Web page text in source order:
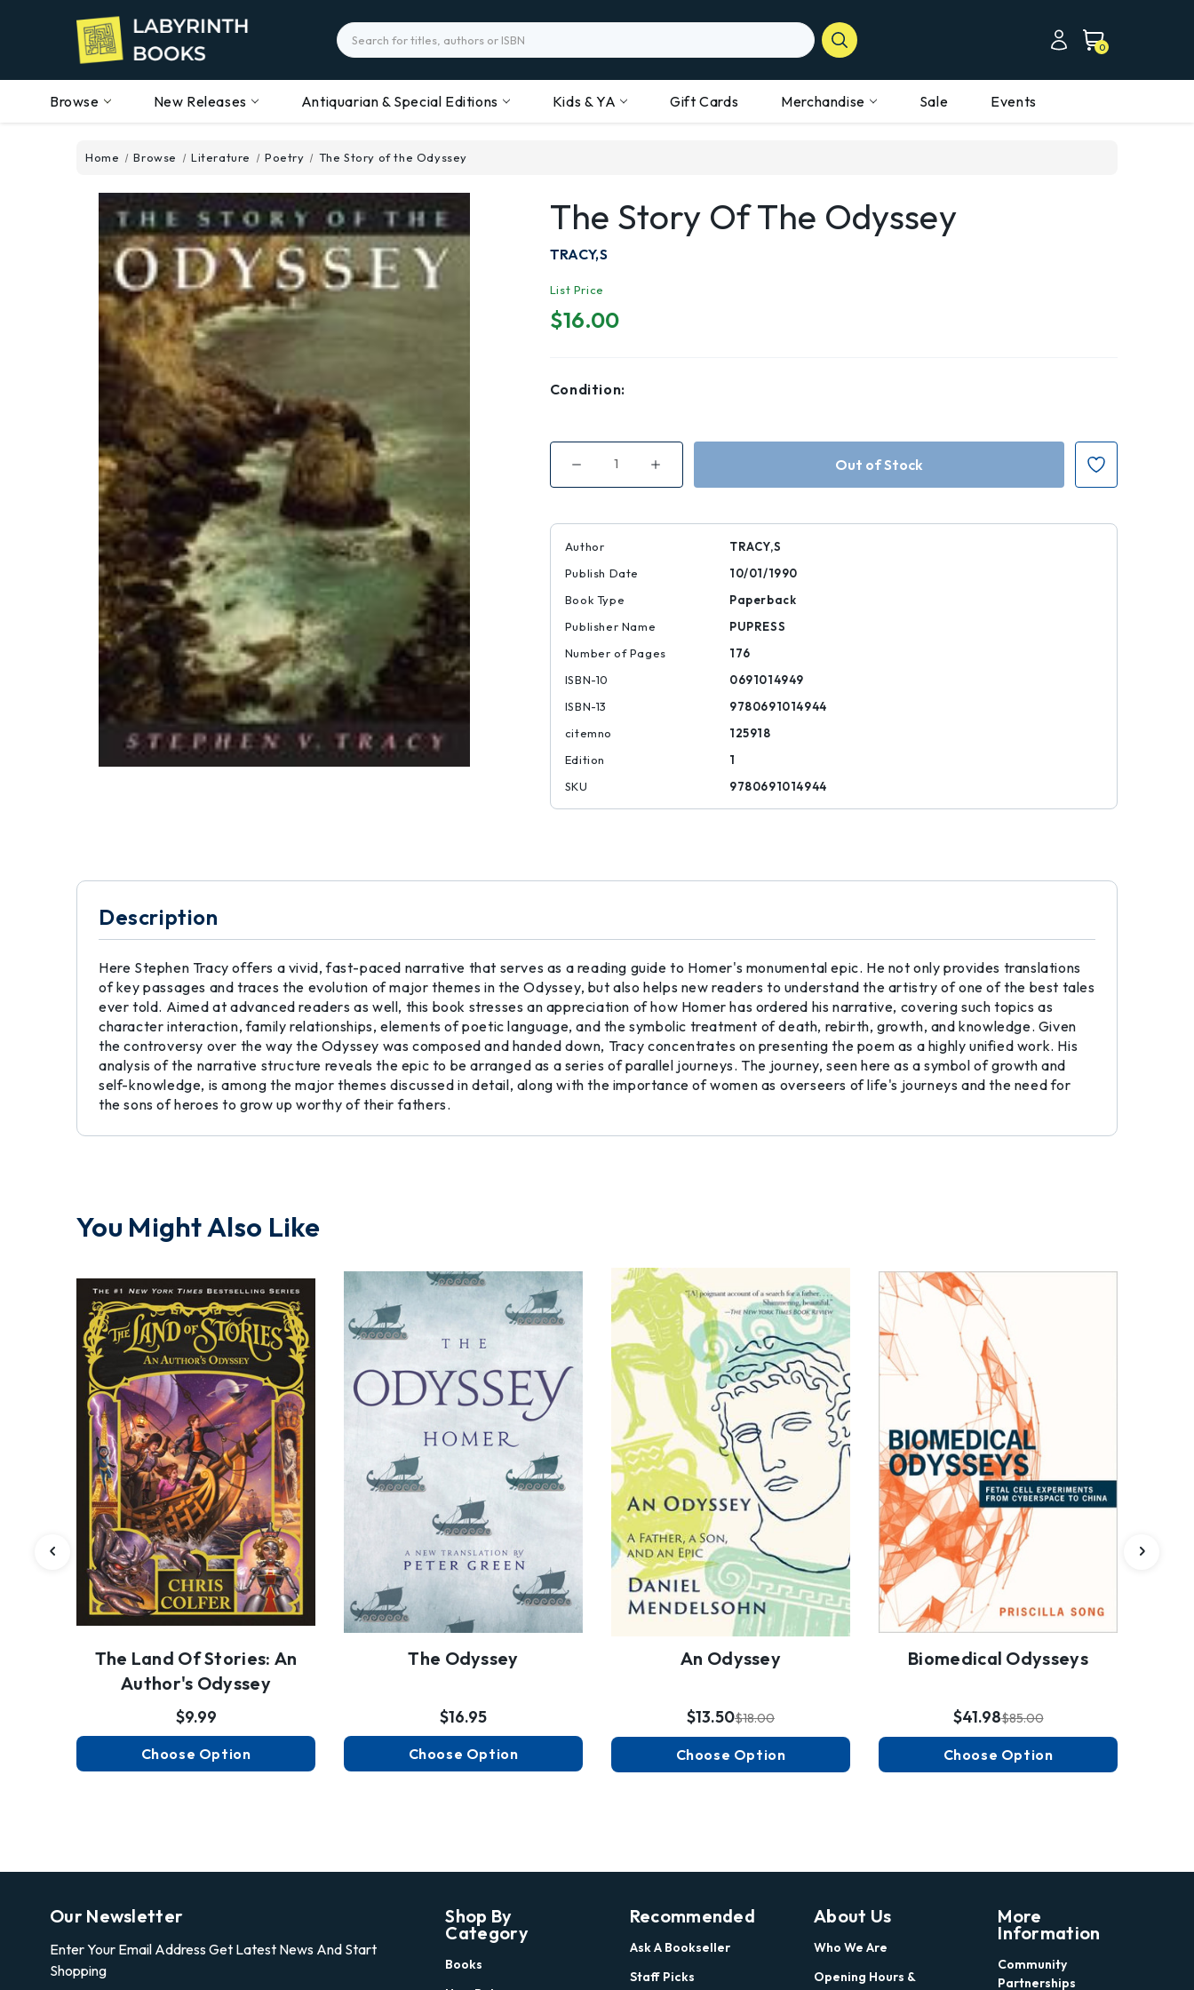
Search
0
Browse New Releases Antiquarian & Special Editions Kids & YA Gift Cards Merchandise Sale Events
Home Browse Literature Poetry The Story of the Odyssey
The Story Of The Odyssey
TRACY,S
List Price
$16.00
Condition:
Decrease
of
of
Odyssey
Increase
of
of
Author
TRACY,S
Publish Date
10/01/1990
Book Type
Paperback
Publisher Name
PUPRESS
Number of Pages
176
ISBN-10
0691014949
ISBN-13
9780691014944
citemno
125918
Edition
1
SKU
9780691014944
Description
Here Stephen Tracy offers a vivid, fast-paced narrative that serves as a reading guide to Homer's monumental epic. He not only provides translations
of key passages and traces the evolution of major themes in the Odyssey, but also helps new readers to understand the artistry of one of the best tales
ever told. Aimed at advanced readers as well, this book stresses an appreciation of how Homer has ordered his narrative, covering such topics as
character interaction, family relationships, elements of poetic language, and the symbolic treatment of death, rebirth, growth, and knowledge. Given
the controversy over the way the Odyssey was composed and handed down, Tracy concentrates on presenting the poem as a highly unified work. His
analysis of the narrative structure reveals the epic to be arranged as a series of parallel journeys. The journey, seen here as a symbol of growth and
self-knowledge, is among the major themes discussed in detail, along with the importance of women as overseers of life's journeys and the need for
the sons of heroes to grow up worthy of their fathers.
You Might Also Like
The Land Of Stories: An
Author's Odyssey
$9.99
Choose Option
The Odyssey
$16.95
Choose Option
An Odyssey
$18.00
$13.50
Choose Option
Biomedical Odysseys
$85.00
$41.98
Choose Option
Our Newsletter
Enter Your Email Address Get Latest News And Start
Shopping
Shop By
Category
Books
Recommended
Ask A Bookseller
Staff Picks
About Us
Who We Are
Opening Hours &
More
Information
Community
Partnerships